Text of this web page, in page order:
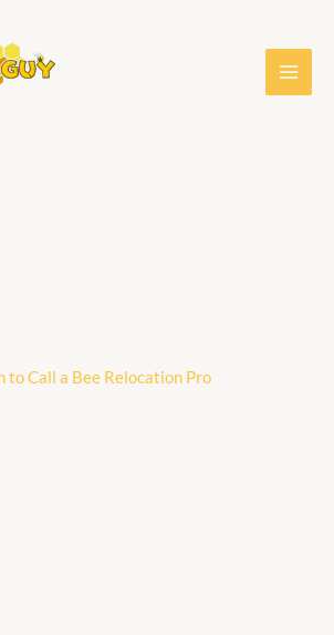
to Call a Bee Relocation Pro